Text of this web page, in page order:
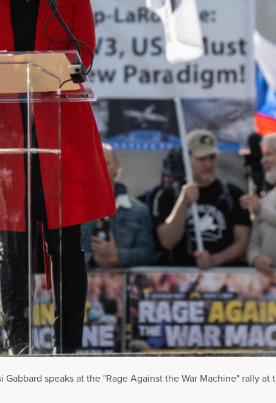
Gabbard speaks at the "Rage Against the War Machine" rally